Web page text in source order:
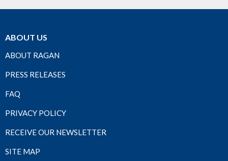
ABOUT US
ABOUT RAGAN
PRESS RELEASES
FAQ
PRIVACY POLICY
RECEIVE OUR NEWSLETTER
SITE MAP